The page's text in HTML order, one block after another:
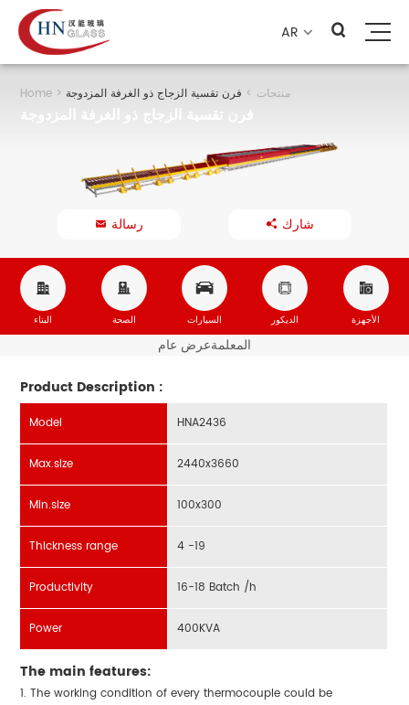
AR 
Home > منتجات > فرن تقسية الزجاج ذو الغرفة المزدوجة
فرن تقسية الزجاج ذو الغرفة المزدوجة
 رسالة  شارك

البناء

الصحة

السيارات

الديكور

الأجهزة
عرض عامالمعلمة
Product Description :
Model HNA2436
Max.size 2440x3660
Min.size 100x300
Thickness range 4 -19
Productivity 16-18 Batch /h
Power 400KVA
The main features:
1. The working condition of every thermocouple could be